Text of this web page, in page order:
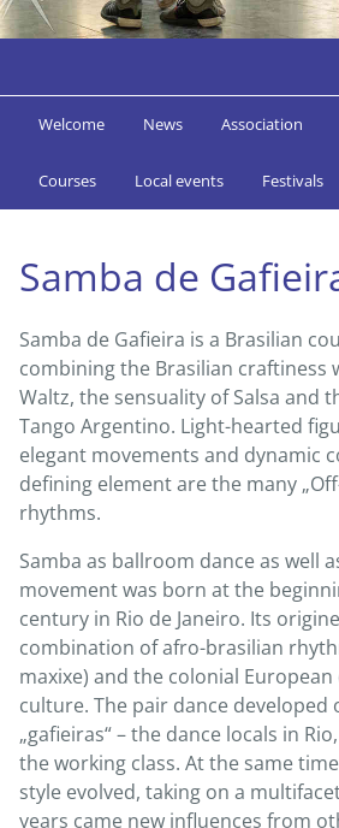
Welcome News Association
Courses Local events Festivals
Samba de
Samba de Gafieira is a Brasilian
combining the Brasilian craftiness
Waltz, the sensuality of Salsa and
Tango Argentino. Light-hearted
elegant movements and dynamic
defining element are the many
rhythms.
Samba as ballroom dance as well
movement was born at the
century in Rio de Janeiro. Its
combination of afro-brasilian
maxixe) and the colonial
culture. The pair dance developed
„gafieiras“ – the dance locals in
the working class. At the same
style evolved, taking on a
years came new influences from